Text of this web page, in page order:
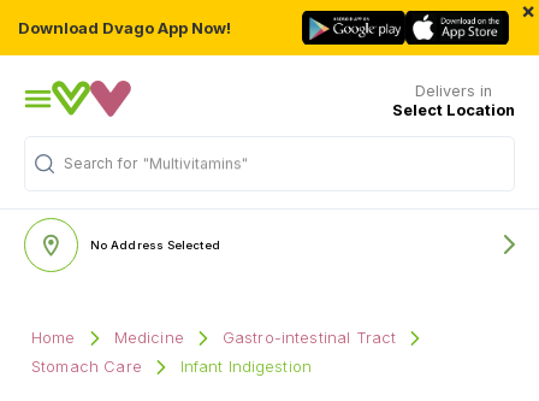
Download Dvago App Now!
×
Delivers in
Select Location
Search for "Multivitamins"
No Address Selected
Home Medicine
Gastro-intestinal Tract
Stomach Care
Infant Indigestion